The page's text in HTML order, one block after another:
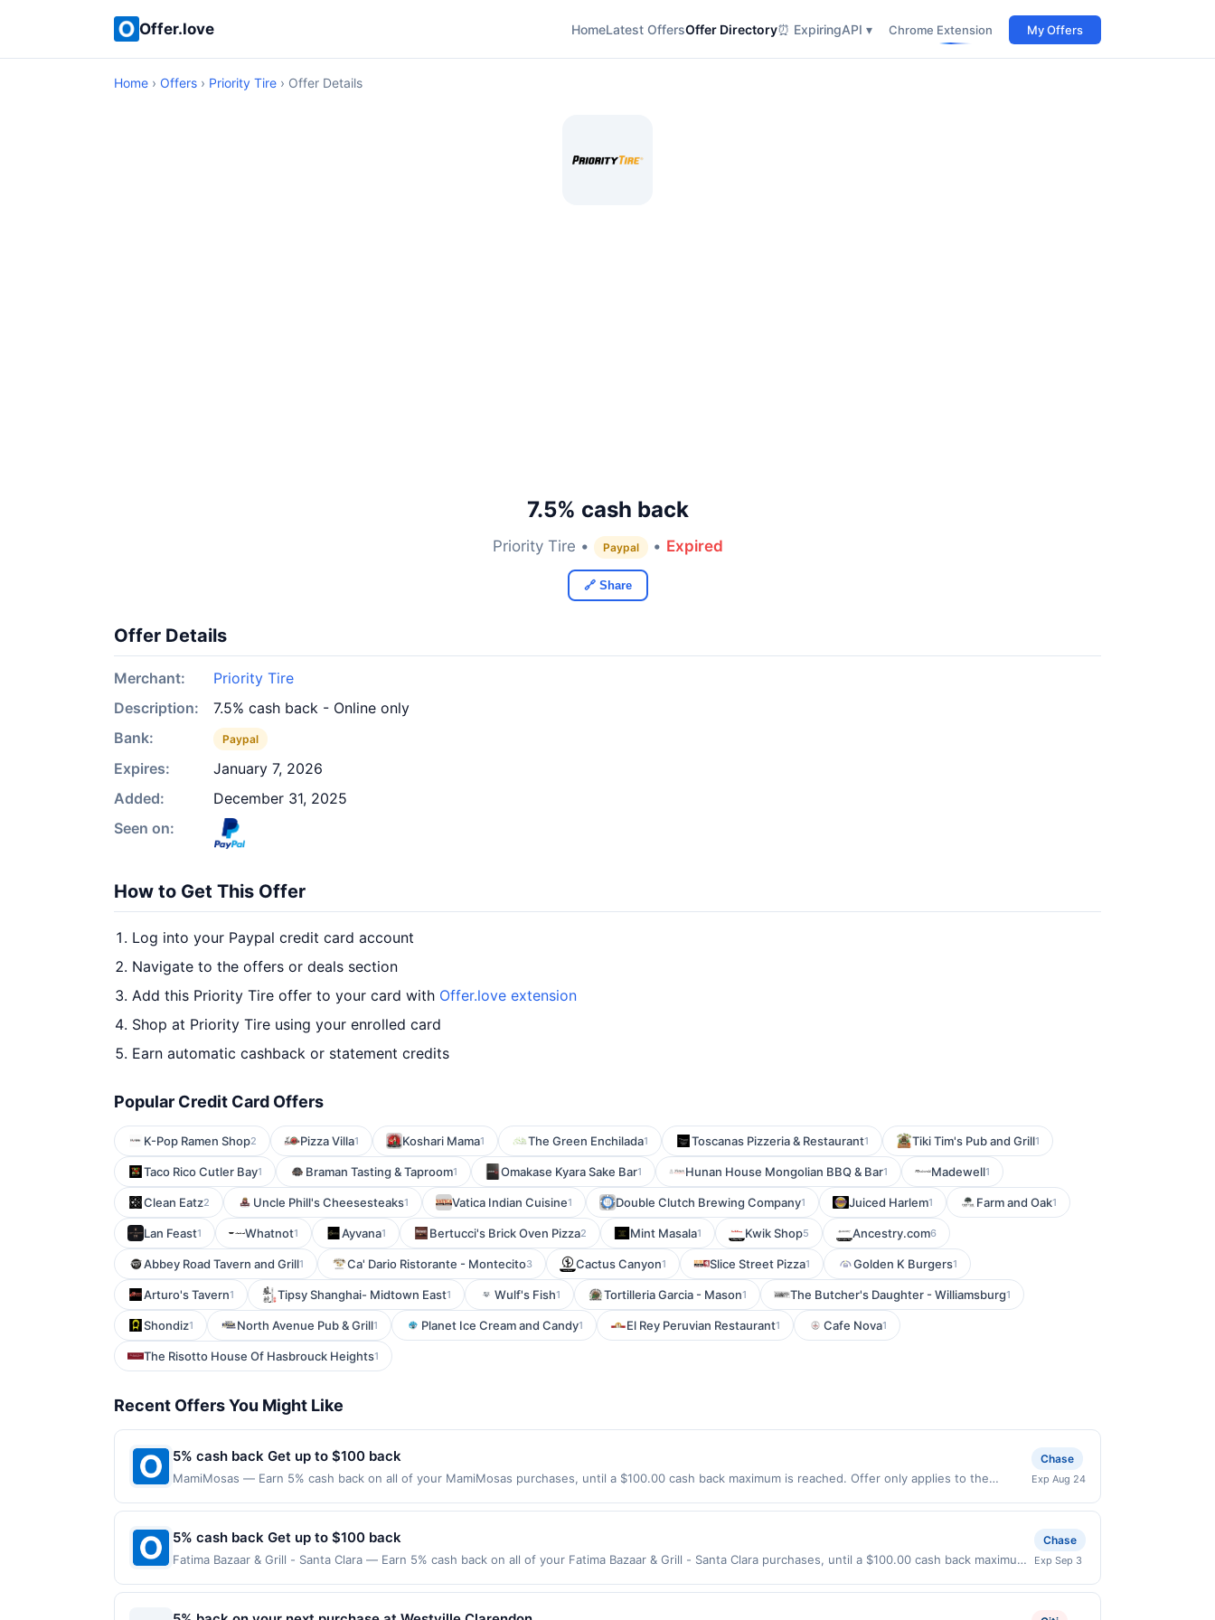
Offer.love HomeLatest OffersOffer Directory⏰ ExpiringAPI ▾ Chrome Extension My Offers
Home › Offers › Priority Tire › Offer Details
7.5% cash back
Priority Tire • Paypal • Expired
🔗 Share
Offer Details
Merchant:
Priority Tire
Description:
7.5% cash back - Online only
Bank:
Paypal
Expires:
January 7, 2026
Added:
December 31, 2025
Seen on:
How to Get This Offer
Log into your Paypal credit card account
Navigate to the offers or deals section
Add this Priority Tire offer to your card with Offer.love extension
Shop at Priority Tire using your enrolled card
Earn automatic cashback or statement credits
Popular Credit Card Offers
K-Pop Ramen Shop2 Pizza Villa1 Koshari Mama1 The Green Enchilada1 Toscanas Pizzeria & Restaurant1 Tiki Tim's Pub and Grill1
Taco Rico Cutler Bay1 Braman Tasting & Taproom1 Omakase Kyara Sake Bar1 Hunan House Mongolian BBQ & Bar1 Madewell1
Clean Eatz2 Uncle Phill's Cheesesteaks1 Vatica Indian Cuisine1 Double Clutch Brewing Company1 Juiced Harlem1 Farm and Oak1
Lan Feast1 Whatnot1 Ayvana1 Bertucci's Brick Oven Pizza2 Mint Masala1 Kwik Shop5 Ancestry.com6
Abbey Road Tavern and Grill1 Ca' Dario Ristorante - Montecito3 Cactus Canyon1 Slice Street Pizza1 Golden K Burgers1
Arturo's Tavern1 Tipsy Shanghai- Midtown East1 Wulf's Fish1 Tortilleria Garcia - Mason1 The Butcher's Daughter - Williamsburg1
Shondiz1 North Avenue Pub & Grill1 Planet Ice Cream and Candy1 El Rey Peruvian Restaurant1 Cafe Nova1
The Risotto House Of Hasbrouck Heights1
Recent Offers You Might Like
5% cash back Get up to $100 back
MamiMosas — Earn 5% cash back on all of your MamiMosas purchases, until a $100.00 cash back maximum is reached. Offer only applies to the
Offer not valid on purchases made using third-party services, delivery services, or a third-party payment account (e.g., buy now pay later). Payment
must be made on or before offer expiration date.
Chase
Exp Aug 24
5% cash back Get up to $100 back
Fatima Bazaar & Grill - Santa Clara — Earn 5% cash back on all of your Fatima Bazaar & Grill - Santa Clara purchases, until a $100.00 cash back maximum
made directly with the merchant. Offer not valid on purchases made using third-party services, delivery services, or a third-party payment account
(e.g., buy now pay later). Payment must be made on or before offer expiration date.
Chase
Exp Sep 3